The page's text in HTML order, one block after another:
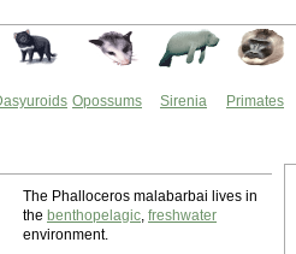
Opossums Sirenia Primates
The Phalloceros malabarbai lives in
the benthopelagic, freshwater
environment.